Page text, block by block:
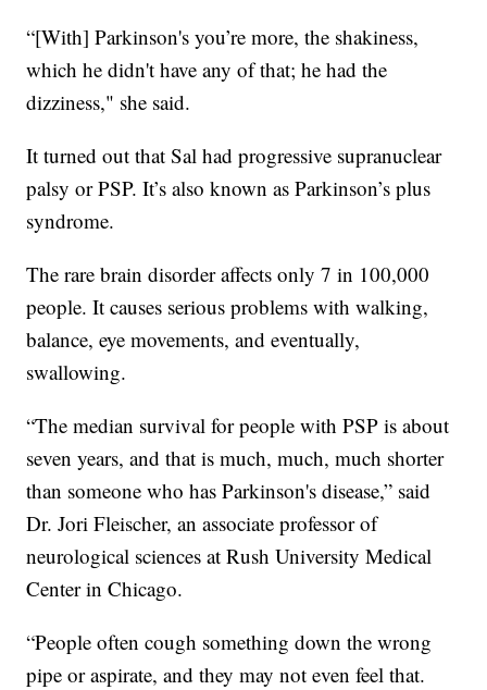
“[With] Parkinson's you’re more, the shakiness,
which he didn't have any of that; he had the
dizziness," she said.
It turned out that Sal had progressive supranuclear
palsy or PSP. It’s also known as Parkinson’s plus
syndrome.
The rare brain disorder affects only 7 in 100,000
people. It causes serious problems with walking,
balance, eye movements, and eventually,
swallowing.
“The median survival for people with PSP is about
seven years, and that is much, much, much shorter
than someone who has Parkinson's disease,” said
Dr. Jori Fleischer, an associate professor of
neurological sciences at Rush University Medical
Center in Chicago.
“People often cough something down the wrong
pipe or aspirate, and they may not even feel that.